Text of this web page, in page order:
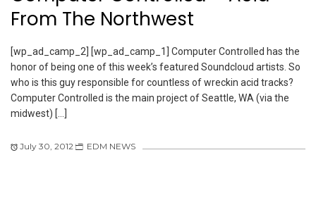
From The Northwest
[wp_ad_camp_2] [wp_ad_camp_1] Computer Controlled has the
honor of being one of this week’s featured Soundcloud artists. So
who is this guy responsible for countless of wreckin acid tracks?
Computer Controlled is the main project of Seattle, WA (via the
midwest) […]
July 30, 2012 EDM NEWS